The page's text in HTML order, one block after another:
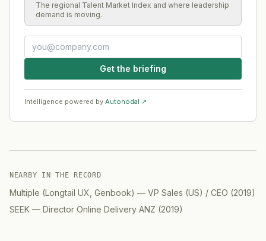
The regional Talent Market Index and where leadership
demand is moving.
Get the briefing
Intelligence powered by Autonodal ↗
NEARBY IN THE RECORD
Multiple (Longtail UX, Genbook) — VP Sales (US) / CEO (2019)
SEEK — Director Online Delivery ANZ (2019)